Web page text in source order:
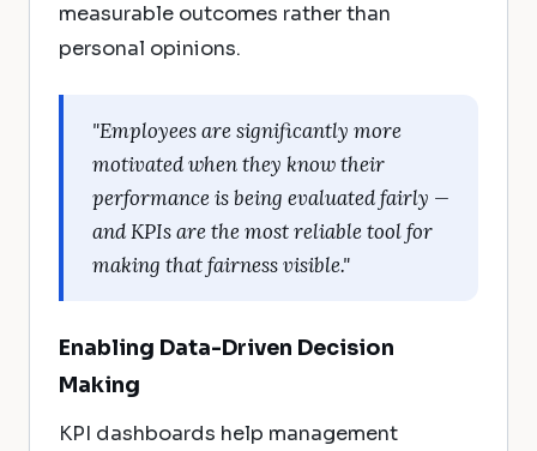
measurable outcomes rather than
personal opinions.
"Employees are significantly more
motivated when they know their
performance is being evaluated fairly —
and KPIs are the most reliable tool for
making that fairness visible."
Enabling Data-Driven Decision
Making
KPI dashboards help management